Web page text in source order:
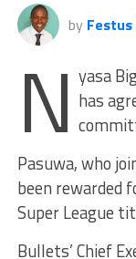
by Festus
N yasa
has
Pasuwa, who
been rewarded
Super League
Bullets’ Chief